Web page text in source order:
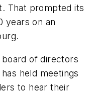
That prompted its
years on an
board of directors
held meetings
to hear their